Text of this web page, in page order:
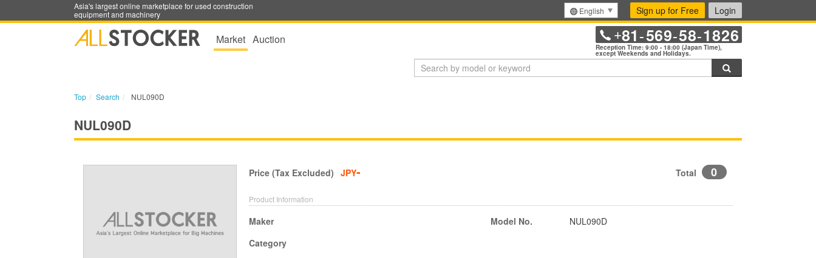
Asia's largest online marketplace for used construction
equipment and machinery
English Sign up for Free Login
Market Auction +81-569-58-1826
Reception Time: 9:00 - 18:00 (Japan Time),
except Weekends and Holidays.
Top Search NUL090D
NUL090D
Price (Tax Excluded) JPY- Total 0
Product Information
Maker
Category
Model No. NUL090D